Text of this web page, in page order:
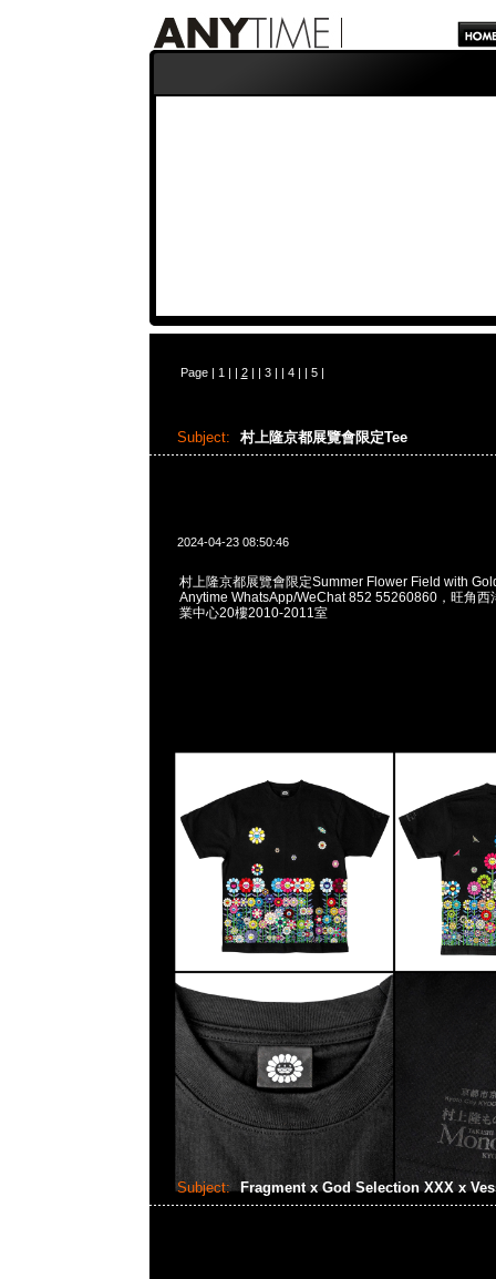
Page | 1 | | 2| | 3| | 4| | 5|
Subject: 村上隆京都展覽會限定Tee
2024-04-23 08:50:46
村上隆京都展覽會限定Summer Flower Field with
Anytime WhatsApp/WeChat 852 55260860，旺角西
業中心20樓2010-2011室
Subject: Fragment x God Selection XXX x